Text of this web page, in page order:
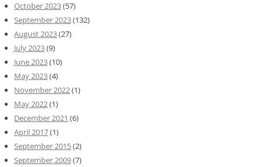
October 2023(57)
September 2023(132)
August 2023(27)
July 2023(9)
June 2023(10)
May 2023(4)
November 2022(1)
May 2022(1)
December 2021 (6)
April 2017(1)
September 2015(2)
September 2009(7)